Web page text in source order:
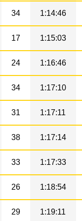
34 1:14:46
17 1:15:03
24 1:16:46
34 1:17:10
31 1:17:11
38 1:17:14
33 1:17:33
26 1:18:54
29 1:19:11